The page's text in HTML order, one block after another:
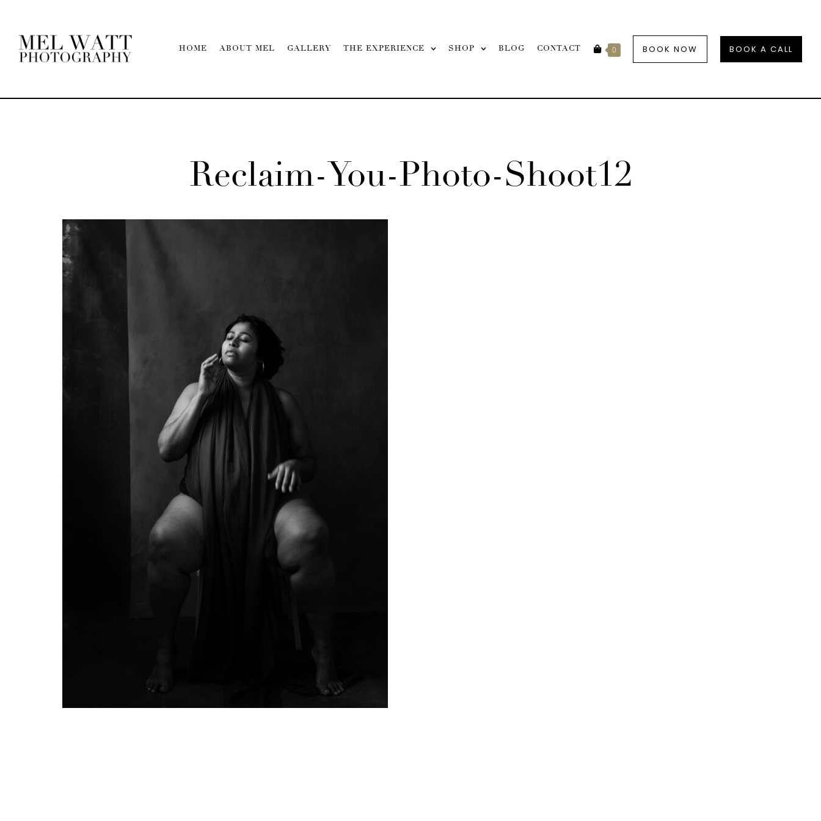
HOME ABOUT MEL GALLERY THE EXPERIENCE SHOP BLOG CONTACT 0 BOOK NOW BOOK A CALL
Reclaim-You-Photo-Shoot12